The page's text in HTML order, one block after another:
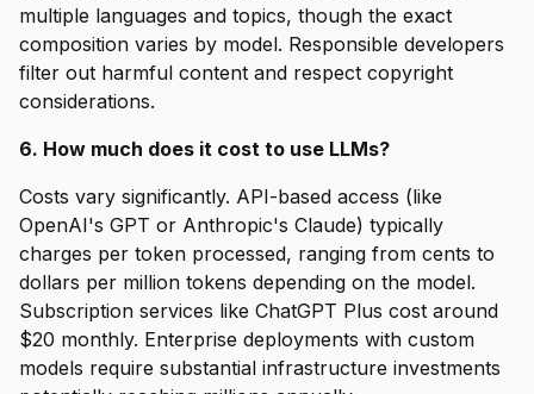
multiple languages and topics, though the exact
composition varies by model. Responsible developers
filter out harmful content and respect copyright
considerations.
6. How much does it cost to use LLMs?
Costs vary significantly. API-based access (like
OpenAI's GPT or Anthropic's Claude) typically
charges per token processed, ranging from cents to
dollars per million tokens depending on the model.
Subscription services like ChatGPT Plus cost around
$20 monthly. Enterprise deployments with custom
models require substantial infrastructure investments